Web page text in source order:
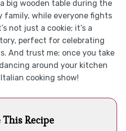
big wooden table during the
family, while everyone fights
not just a cookie; it’s a
perfect for celebrating
And trust me; once you take
around your kitchen
cooking show!
Recipe